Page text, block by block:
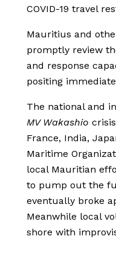
COVID-19 travel
Mauritius and
promptly review
and response
positing
The national and
MV Wakashio
France, India,
Maritime
local Mauritian
to pump out the
eventually broke
Meanwhile local
shore with